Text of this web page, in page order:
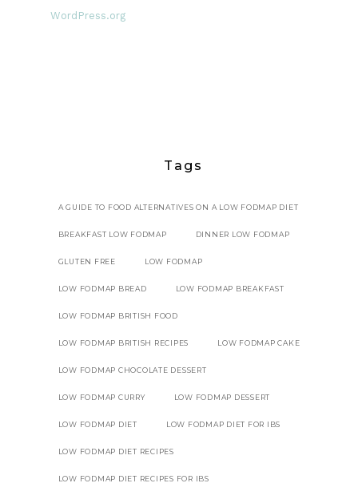
WordPress.org
Tags
A GUIDE TO FOOD ALTERNATIVES ON A LOW FODMAP DIET
BREAKFAST LOW FODMAP DINNER LOW FODMAP
GLUTEN FREE LOW FODMAP
LOW FODMAP BREAD LOW FODMAP BREAKFAST
LOW FODMAP BRITISH FOOD
LOW FODMAP BRITISH RECIPES LOW FODMAP CAKE
LOW FODMAP CHOCOLATE DESSERT
LOW FODMAP CURRY LOW FODMAP DESSERT
LOW FODMAP DIET LOW FODMAP DIET FOR IBS
LOW FODMAP DIET RECIPES
LOW FODMAP DIET RECIPES FOR IBS